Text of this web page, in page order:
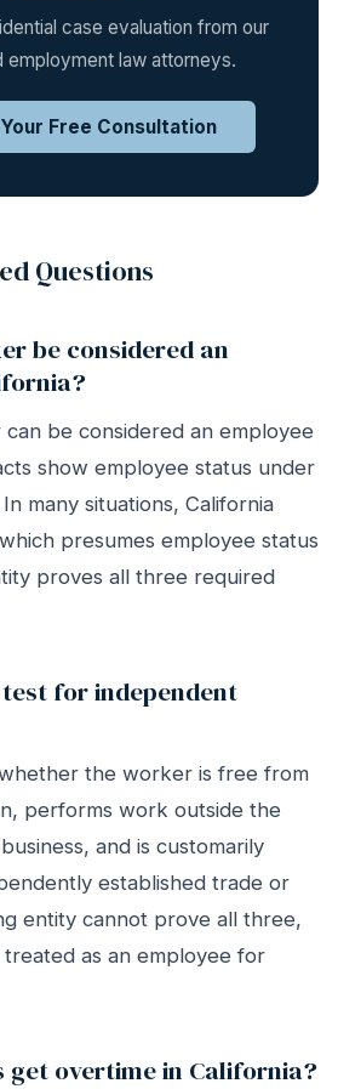
case evaluation from our
employment law attorneys.
Free Consultation
Questions
be considered an
can be considered an employee
show employee status under
many situations, California
presumes employee status
proves all three required
for independent
the worker is free from
performs work outside the
and is customarily
established trade or
entity cannot prove all three,
as an employee for
get overtime in California?